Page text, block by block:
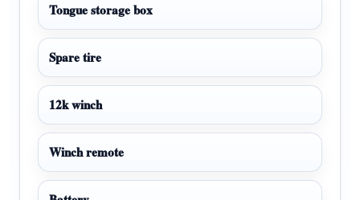
Tongue storage box
Spare tire
12k winch
Winch remote